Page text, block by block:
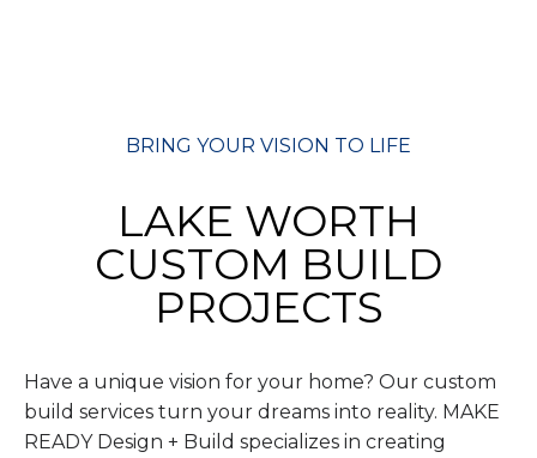
BRING YOUR VISION TO LIFE
LAKE WORTH
CUSTOM BUILD
PROJECTS
Have a unique vision for your home? Our custom
build services turn your dreams into reality. MAKE
READY Design + Build specializes in creating